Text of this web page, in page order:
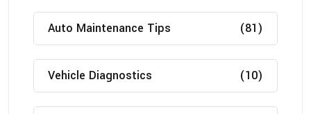
Auto Maintenance Tips (81)
Vehicle Diagnostics (10)